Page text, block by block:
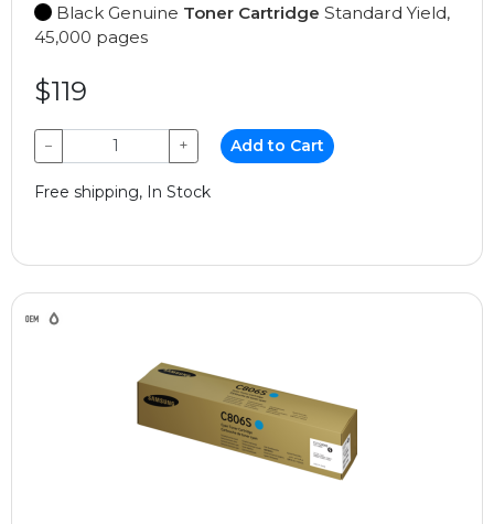
Black Genuine Toner Cartridge Standard Yield,
45,000 pages
$119
− + Add to Cart
Free shipping, In Stock